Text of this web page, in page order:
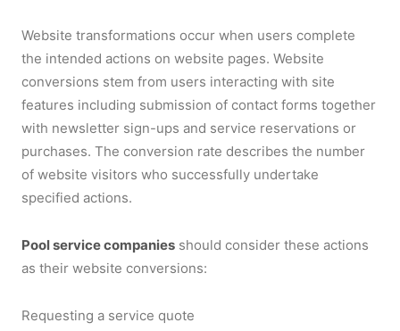
Website transformations occur when users complete
the intended actions on website pages. Website
conversions stem from users interacting with site
features including submission of contact forms together
with newsletter sign-ups and service reservations or
purchases. The conversion rate describes the number
of website visitors who successfully undertake
specified actions.
Pool service companies should consider these actions
as their website conversions:
Requesting a service quote